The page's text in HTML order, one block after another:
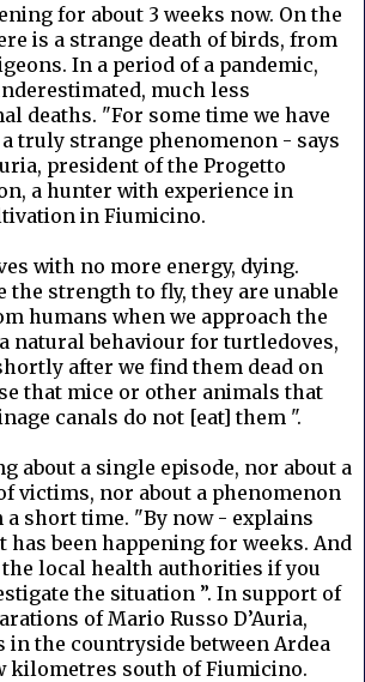
for about 3 weeks now. On the
is a strange death of birds, from
In a period of a pandemic,
much less
deaths. "For some time we have
truly strange phenomenon - says
president of the Progetto
a hunter with experience in
in Fiumicino.
with no more energy, dying.
the strength to fly, they are unable
humans when we approach the
natural behaviour for turtledoves,
after we find them dead on
that mice or other animals that
canals do not [eat] them ".
about a single episode, nor about a
victims, nor about a phenomenon
a short time. "By now - explains
has been happening for weeks. And
local health authorities if you
the situation ”. In support of
of Mario Russo D’Auria,
in the countryside between Ardea
kilometres south of Fiumicino.